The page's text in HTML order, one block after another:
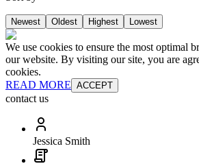
Newest Oldest Highest Lowest
We use cookies to ensure the most optimal
our website. By visiting our site, you are
cookies.
READ MORE ACCEPT
contact us
Jessica Smith